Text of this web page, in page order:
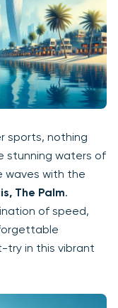
sports, nothing
stunning waters of
waves with the
The Palm.
of speed,
try in this vibrant